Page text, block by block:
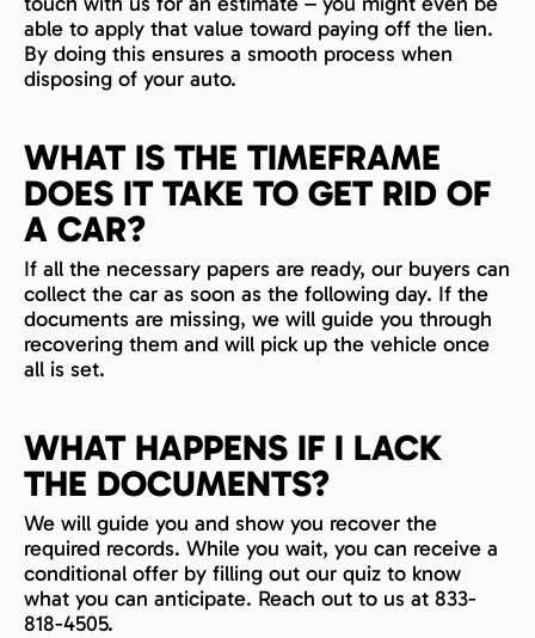
able to apply that value toward paying off the lien.
By doing this ensures a smooth process when
disposing of your auto.
WHAT IS THE TIMEFRAME
DOES IT TAKE TO GET RID OF
A CAR?
If all the necessary papers are ready, our buyers can
collect the car as soon as the following day. If the
documents are missing, we will guide you through
recovering them and will pick up the vehicle once
all is set.
WHAT HAPPENS IF I LACK
THE DOCUMENTS?
We will guide you and show you recover the
required records. While you wait, you can receive a
conditional offer by filling out our quiz to know
what you can anticipate. Reach out to us at 833-
818-4505.